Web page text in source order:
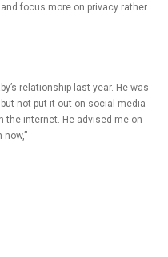
focus more on privacy rather
relationship last year. He was
not put it out on social media
the internet. He advised me on